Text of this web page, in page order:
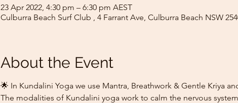
23 Apr 2022, 4:30 pm – 6:30 pm AEST
Culburra Beach Surf Club , 4 Farrant Ave, Culburra Beach NSW
About the Event
🌟 In Kundalini Yoga we use Mantra, Breathwork & Gentle Kriya
The modalities of Kundalini yoga work to calm the nervous